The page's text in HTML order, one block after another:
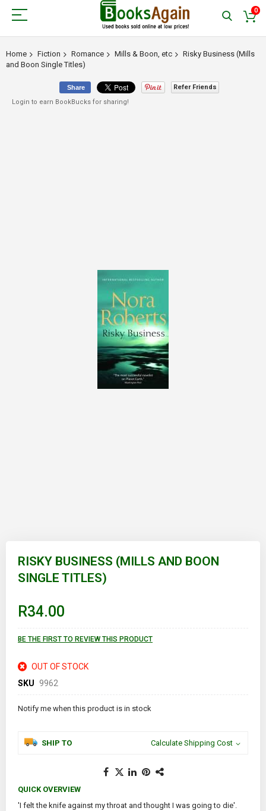
0
Home Fiction Romance Mills & Boon, etc
Risky Business (Mills
and Boon Single Titles)
beginning
images
gallery
RISKY BUSINESS (MILLS AND BOON
SINGLE TITLES)
R34.00
BE THE FIRST TO REVIEW THIS PRODUCT
OUT OF STOCK
SKU 9962
Notify me when this product is in stock
SHIP TO Calculate Shipping Cost
QUICK OVERVIEW
'I felt the knife against my throat and thought I was going to die'.
Share
Refer Friends
Login to earn BookBucks for sharing!